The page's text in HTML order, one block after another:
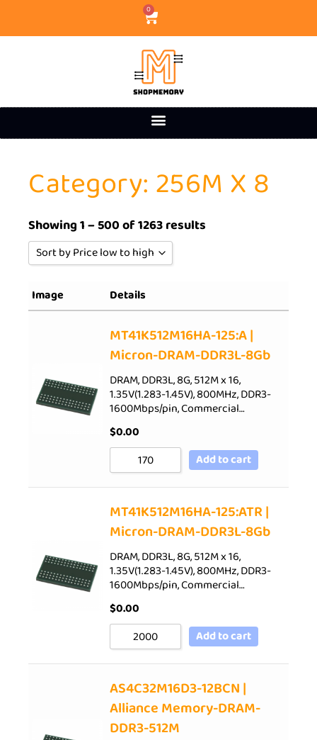
0
Category: 256M X 8
Showing 1 – 500 of 1263 results
Sort by Price low to high
Sort by Rating
Sort by Price low to high
Sort by Price high to low
Sort by Newness
Sort by Name A - Z
Sort by Name Z - A
Image Details
MT41K512M16HA-125:A |
Micron-DRAM-DDR3L-8Gb
DRAM, DDR3L, 8G, 512M x 16,
1.35V(1.283-1.45V), 800MHz, DDR3-
1600Mbps/pin, Commercial…
$0.00
Add to cart
MT41K512M16HA-125:ATR |
Micron-DRAM-DDR3L-8Gb
DRAM, DDR3L, 8G, 512M x 16,
1.35V(1.283-1.45V), 800MHz, DDR3-
1600Mbps/pin, Commercial…
$0.00
Add to cart
AS4C32M16D3-12BCN |
Alliance Memory-DRAM-
DDR3-512M